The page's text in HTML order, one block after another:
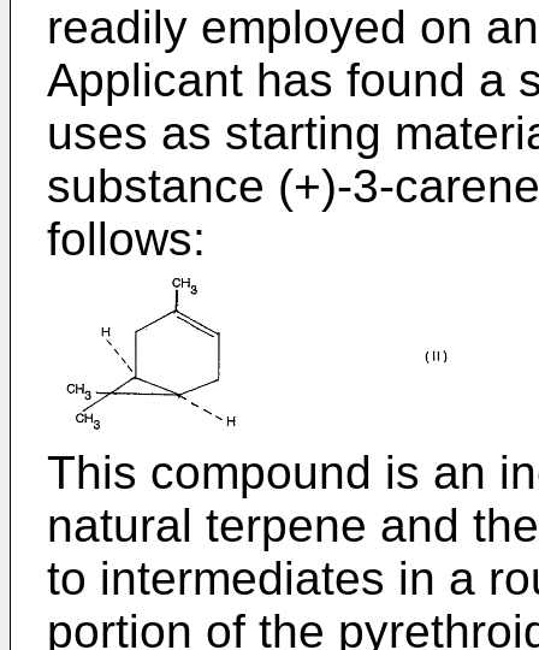
readily employed on
Applicant has found a
uses as starting
substance (+)-3-
follows:
This compound is an
natural terpene and
to intermediates in a
portion of the